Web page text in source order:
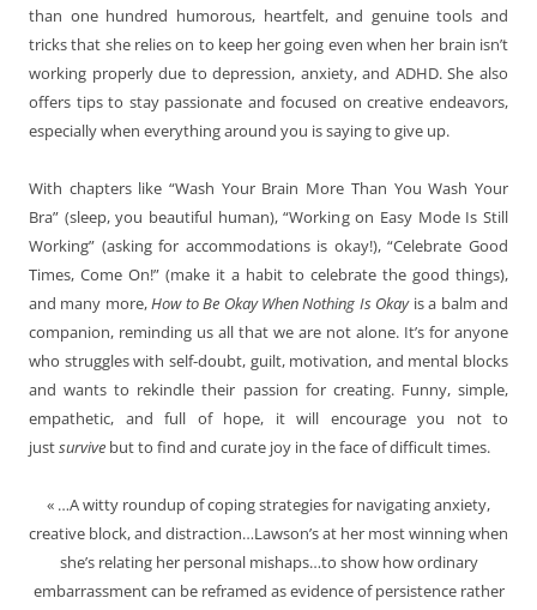
than one hundred humorous, heartfelt, and genuine tools and
tricks that she relies on to keep her going even when her brain isn’t
working properly due to depression, anxiety, and ADHD. She also
offers tips to stay passionate and focused on creative endeavors,
especially when everything around you is saying to give up.
With chapters like “Wash Your Brain More Than You Wash Your
Bra” (sleep, you beautiful human), “Working on Easy Mode Is Still
Working” (asking for accommodations is okay!), “Celebrate Good
Times, Come On!” (make it a habit to celebrate the good things),
and many more,How to Be Okay When Nothing Is Okayis a balm and
companion, reminding us all that we are not alone. It’s for anyone
who struggles with self-doubt, guilt, motivation, and mental blocks
and wants to rekindle their passion for creating. Funny, simple,
empathetic, and full of hope, it will encourage you not to
justsurvive but to find and curate joy in the face of difficult times.
« …A witty roundup of coping strategies for navigating anxiety,
creative block, and distraction…Lawson’s at her most winning when
she’s relating her personal mishaps…to show how ordinary
embarrassment can be reframed as evidence of persistence rather